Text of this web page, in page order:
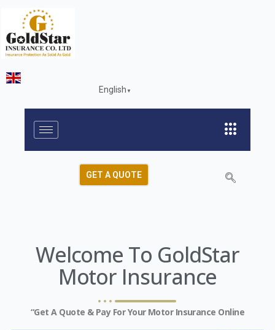
English ▼
GET A QUOTE
Welcome To GoldStar
Motor Insurance
“Get A Quote & Pay For Your Motor Insurance Online